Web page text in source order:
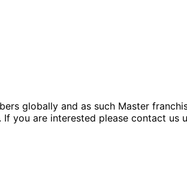
globally and as such Master
If you are interested please contact